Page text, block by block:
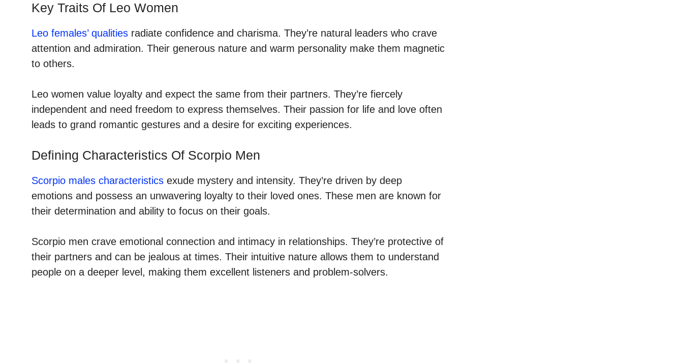
Key Traits Of Leo Women
Leo females’ qualities radiate confidence and charisma. They’re natural leaders who crave
attention and admiration. Their generous nature and warm personality make them magnetic
to others.
Leo women value loyalty and expect the same from their partners. They’re fiercely
independent and need freedom to express themselves. Their passion for life and love often
leads to grand romantic gestures and a desire for exciting experiences.
Defining Characteristics Of Scorpio Men
Scorpio males characteristics exude mystery and intensity. They’re driven by deep
emotions and possess an unwavering loyalty to their loved ones. These men are known for
their determination and ability to focus on their goals.
Scorpio men crave emotional connection and intimacy in relationships. They’re protective of
their partners and can be jealous at times. Their intuitive nature allows them to understand
people on a deeper level, making them excellent listeners and problem-solvers.